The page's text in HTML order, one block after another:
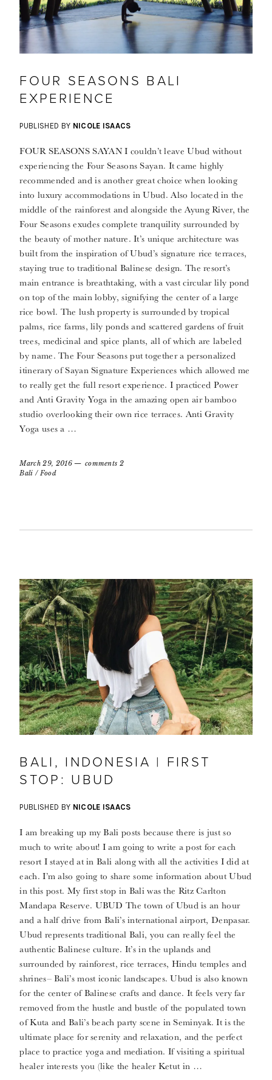
FOUR SEASONS BALI
EXPERIENCE
PUBLISHED BY NICOLE ISAACS
FOUR SEASONS SAYAN I couldn’t leave Ubud without
experiencing the Four Seasons Sayan. It came highly
recommended and is another great choice when looking
into luxury accommodations in Ubud. Also located in the
middle of the rainforest and alongside the Ayung River, the
Four Seasons exudes complete tranquility surrounded by
the beauty of mother nature. It’s unique architecture was
built from the inspiration of Ubud’s signature rice terraces,
staying true to traditional Balinese design. The resort’s
main entrance is breathtaking, with a vast circular lily pond
on top of the main lobby, signifying the center of a large
rice bowl. The lush property is surrounded by tropical
palms, rice farms, lily ponds and scattered gardens of fruit
trees, medicinal and spice plants, all of which are labeled
by name. The Four Seasons put together a personalized
itinerary of Sayan Signature Experiences which allowed me
to really get the full resort experience. I practiced Power
and Anti Gravity Yoga in the amazing open air bamboo
studio overlooking their own rice terraces. Anti Gravity
Yoga uses a …
March 29, 2016
comments 2
Bali / Food
BALI, INDONESIA | FIRST
STOP: UBUD
PUBLISHED BY NICOLE ISAACS
I am breaking up my Bali posts because there is just so
much to write about! I am going to write a post for each
resort I stayed at in Bali along with all the activities I did at
each. I’m also going to share some information about Ubud
in this post. My first stop in Bali was the Ritz Carlton
Mandapa Reserve. UBUD The town of Ubud is an hour
and a half drive from Bali’s international airport, Denpasar.
Ubud represents traditional Bali, you can really feel the
authentic Balinese culture. It’s in the uplands and
surrounded by rainforest, rice terraces, Hindu temples and
shrines– Bali’s most iconic landscapes. Ubud is also known
for the center of Balinese crafts and dance. It feels very far
removed from the hustle and bustle of the populated town
of Kuta and Bali’s beach party scene in Seminyak. It is the
ultimate place for serenity and relaxation, and the perfect
place to practice yoga and mediation. If visiting a spiritual
healer interests you (like the healer Ketut in …